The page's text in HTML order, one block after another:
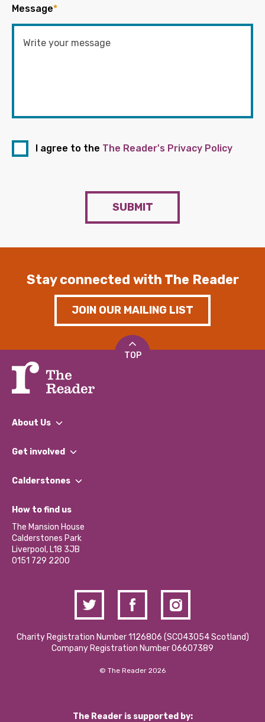
Message*
I agree to the The Reader's Privacy Policy
SUBMIT
Stay connected with The Reader
JOIN OUR MAILING LIST
TOP
About Us
What We Do
Our Impact Report 2024/2025
Our Social Media Moderation Policy
Get involved
Find a Group
Become a Volunteer
Partner With Us
Donations and Fundraising
Contact Us / Media Enquiries
Calderstones
What’s Happening
Calderstones Membership
Hire a Space
How to find us
The Mansion House
Calderstones Park
Liverpool, L18 3JB
0151 729 2200
Charity Registration Number 1126806 (SCO43054 Scotland)
Company Registration Number 06607389
© The Reader 2026
The Reader is supported by: